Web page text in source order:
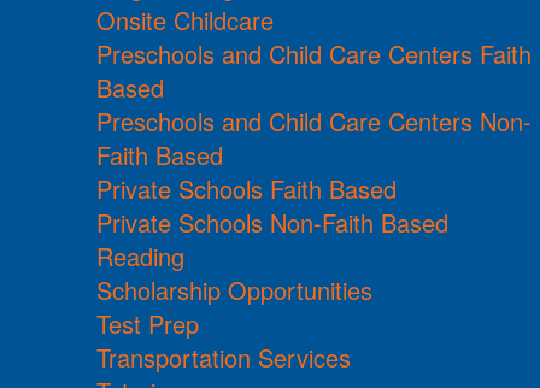
Onsite Childcare
Preschools and Child Care Centers Faith
Based
Preschools and Child Care Centers Non-
Faith Based
Private Schools Faith Based
Private Schools Non-Faith Based
Reading
Scholarship Opportunities
Test Prep
Transportation Services